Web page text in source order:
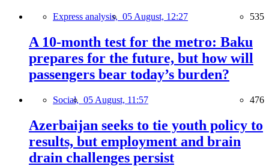
Express analysis, 05 August, 12:27 535
A 10-month test for the metro: Baku
prepares for the future, but how will
passengers bear today’s burden?
Social, 05 August, 11:57 476
Azerbaijan seeks to tie youth policy to
results, but employment and brain
drain challenges persist